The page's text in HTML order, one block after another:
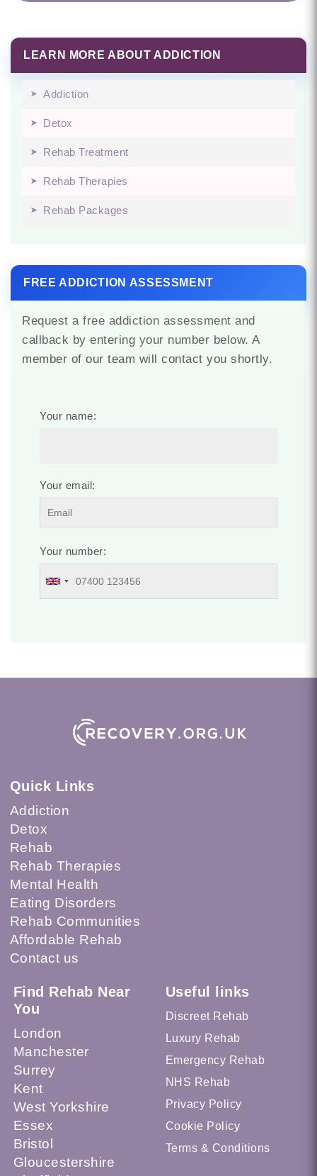
LEARN MORE ABOUT ADDICTION
Addiction
Detox
Rehab Treatment
Rehab Therapies
Rehab Packages
FREE ADDICTION ASSESSMENT
Request a free addiction assessment and
callback by entering your number below. A
member of our team will contact you shortly.
Your name:
Your email:
Your number:
Quick Links
Addiction
Detox
Rehab
Rehab Therapies
Mental Health
Eating Disorders
Rehab Communities
Affordable Rehab
Contact us
Find Rehab Near
You
London
Manchester
Surrey
Kent
West Yorkshire
Essex
Bristol
Gloucestershire
Useful links
Discreet Rehab
Luxury Rehab
Emergency Rehab
NHS Rehab
Privacy Policy
Cookie Policy
Terms & Conditions